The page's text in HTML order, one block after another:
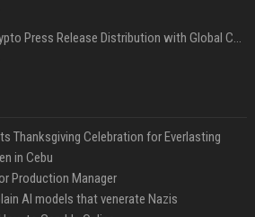
Affordable Crypto Press Release Distribution with Global Coverage
Thanksgiving Celebration for Everlasting
in Cebu
Production Manager
AI models that venerate Nazis